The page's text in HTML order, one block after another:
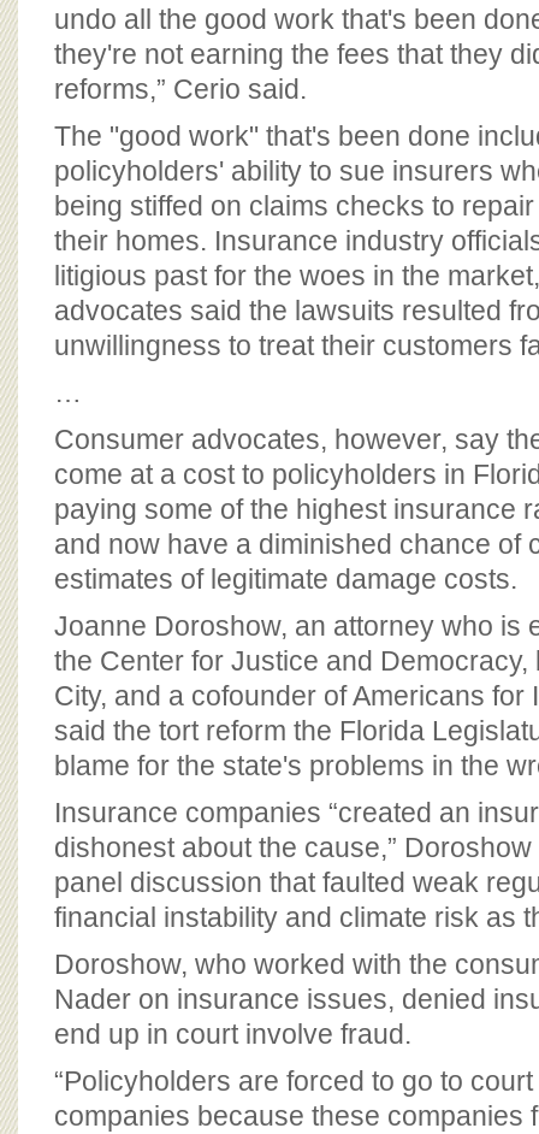
undo all the good work that's been
they're not earning the fees that they
reforms,” Cerio said.
The "good work" that's been done
policyholders' ability to sue insurers
being stiffed on claims checks to
their homes. Insurance industry
litigious past for the woes in the
advocates said the lawsuits resulted
unwillingness to treat their customers
…
Consumer advocates, however, say
come at a cost to policyholders in
paying some of the highest insurance
and now have a diminished chance of
estimates of legitimate damage costs.
Joanne Doroshow, an attorney who is
the Center for Justice and Democracy,
City, and a cofounder of Americans for
said the tort reform the Florida
blame for the state's problems in the
Insurance companies “created an
dishonest about the cause,”
panel discussion that faulted weak
financial instability and climate risk as
Doroshow, who worked with the
Nader on insurance issues, denied
end up in court involve fraud.
“Policyholders are forced to go to
companies because these companies